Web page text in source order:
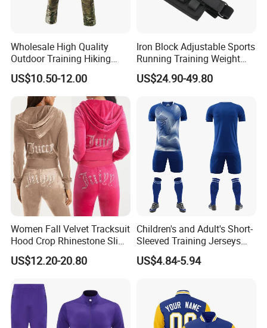
Wholesale High Quality
Outdoor Training Hiking
Pants IX7 Tactical Long
Pants
US$10.50-12.00
Iron Block Adjustable Sports
Running Training Weight
Bearing Gym Weight Vest
US$24.90-49.80
Women Fall Velvet Tracksuit
Hood Crop Rhinestone Slim
Fit Jogger Set Heavyweight
Velour Two Pieces
US$12.20-20.80
Children's and Adult's Short-
Sleeved Training Jerseys
Customized Football Jersey
US$4.84-5.94